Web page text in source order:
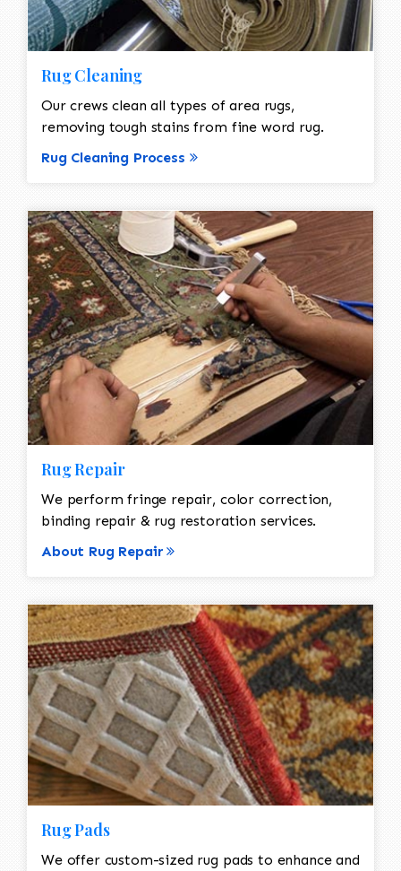
Rug Cleaning
Our crews clean all types of area rugs,
removing tough stains from fine word rug.
Rug Cleaning Process
Rug Repair
We perform fringe repair, color correction,
binding repair & rug restoration services.
About Rug Repair
Rug Pads
We offer custom-sized rug pads to enhance and